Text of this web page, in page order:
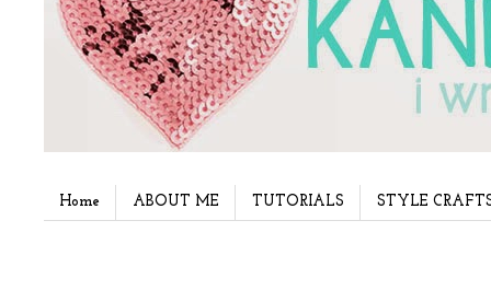
Home ABOUT ME TUTORIALS STYLE